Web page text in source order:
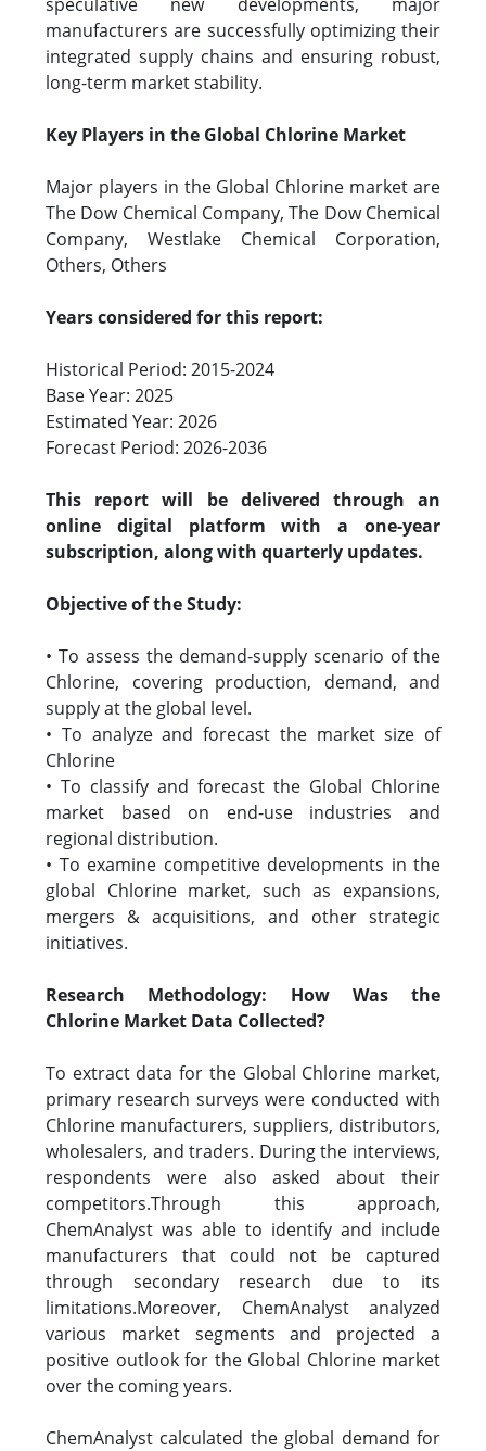
manufacturers are successfully optimizing their
integrated supply chains and ensuring robust,
long-term market stability.
Key Players in the Global Chlorine Market
Major players in the Global Chlorine market are
The Dow Chemical Company, The Dow Chemical
Company, Westlake Chemical Corporation,
Others, Others
Years considered for this report:
Historical Period: 2015-2024
Base Year: 2025
Estimated Year: 2026
Forecast Period: 2026-2036
This report will be delivered through an
online digital platform with a one-year
subscription, along with quarterly updates.
Objective of the Study:
• To assess the demand-supply scenario of the
Chlorine, covering production, demand, and
supply at the global level.
• To analyze and forecast the market size of
Chlorine
• To classify and forecast the Global Chlorine
market based on end-use industries and
regional distribution.
• To examine competitive developments in the
global Chlorine market, such as expansions,
mergers & acquisitions, and other strategic
initiatives.
Research Methodology: How Was the
Chlorine Market Data Collected?
To extract data for the Global Chlorine market,
primary research surveys were conducted with
Chlorine manufacturers, suppliers, distributors,
wholesalers, and traders. During the interviews,
respondents were also asked about their
competitors.Through this approach,
ChemAnalyst was able to identify and include
manufacturers that could not be captured
through secondary research due to its
limitations.Moreover, ChemAnalyst analyzed
various market segments and projected a
positive outlook for the Global Chlorine market
over the coming years.
ChemAnalyst calculated the global demand for